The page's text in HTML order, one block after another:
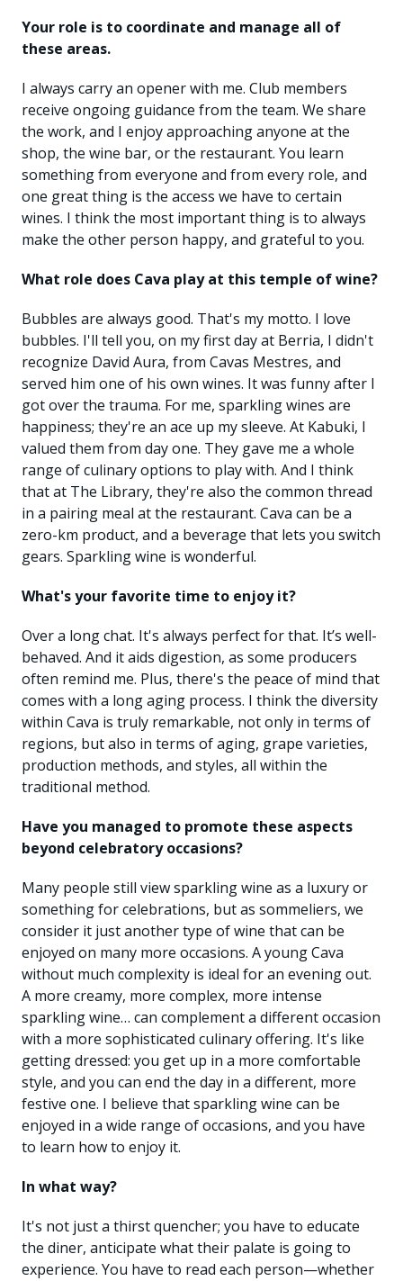
Your role is to coordinate and manage all of
these areas.
I always carry an opener with me. Club members
receive ongoing guidance from the team. We share
the work, and I enjoy approaching anyone at the
shop, the wine bar, or the restaurant. You learn
something from everyone and from every role, and
one great thing is the access we have to certain
wines. I think the most important thing is to always
make the other person happy, and grateful to you.
What role does Cava play at this temple of wine?
Bubbles are always good. That's my motto. I love
bubbles. I'll tell you, on my first day at Berria, I didn't
recognize David Aura, from Cavas Mestres, and
served him one of his own wines. It was funny after I
got over the trauma. For me, sparkling wines are
happiness; they're an ace up my sleeve. At Kabuki, I
valued them from day one. They gave me a whole
range of culinary options to play with. And I think
that at The Library, they're also the common thread
in a pairing meal at the restaurant. Cava can be a
zero-km product, and a beverage that lets you switch
gears. Sparkling wine is wonderful.
What's your favorite time to enjoy it?
Over a long chat. It's always perfect for that. It’s well-
behaved. And it aids digestion, as some producers
often remind me. Plus, there's the peace of mind that
comes with a long aging process. I think the diversity
within Cava is truly remarkable, not only in terms of
regions, but also in terms of aging, grape varieties,
production methods, and styles, all within the
traditional method.
Have you managed to promote these aspects
beyond celebratory occasions?
Many people still view sparkling wine as a luxury or
something for celebrations, but as sommeliers, we
consider it just another type of wine that can be
enjoyed on many more occasions. A young Cava
without much complexity is ideal for an evening out.
A more creamy, more complex, more intense
sparkling wine… can complement a different occasion
with a more sophisticated culinary offering. It's like
getting dressed: you get up in a more comfortable
style, and you can end the day in a different, more
festive one. I believe that sparkling wine can be
enjoyed in a wide range of occasions, and you have
to learn how to enjoy it.
In what way?
It's not just a thirst quencher; you have to educate
the diner, anticipate what their palate is going to
experience. You have to read each person—whether